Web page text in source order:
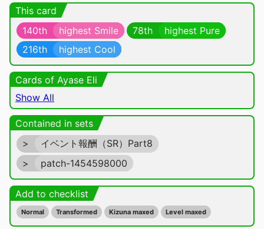
This card
140th
highest Smile 78th
highest Pure
216th
highest Cool
Cards of Ayase Eli
Show All
Contained in sets
>
イベント報酬（SR）Part8
>
patch-1454598000
Add to checklist
Normal Transformed Kizuna maxed Level maxed